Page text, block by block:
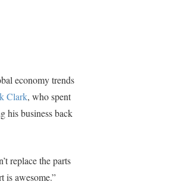
economy trends
Clark, who spent
his business back
replace the parts
is awesome.”